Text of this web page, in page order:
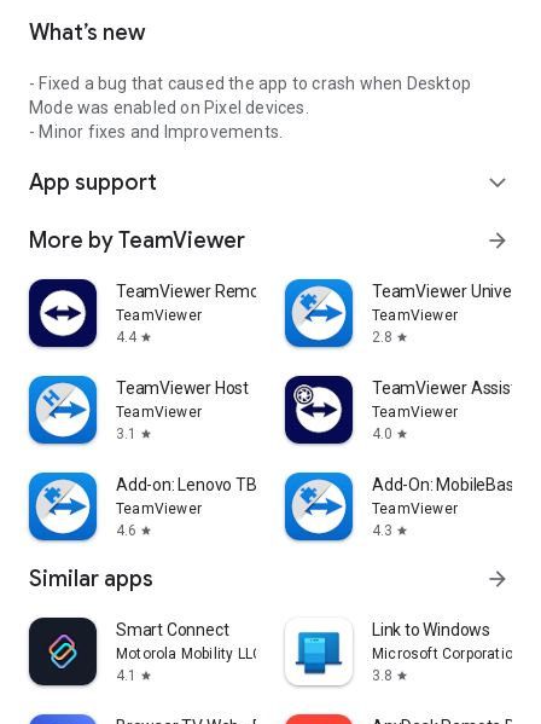
What’s new
- Fixed a bug that caused the app to crash when Desktop
Mode was enabled on Pixel devices.
- Minor fixes and Improvements.
App support expand_more
More by TeamViewer arrow_forward
TeamViewer Remote Control
TeamViewer
4.4 star
TeamViewer
TeamViewer
2.8 star
TeamViewer Host
TeamViewer
3.1
star
TeamViewer Assist
TeamViewer
4.0 star
Add-on: Lenovo TB 8505F
TeamViewer
4.6 star
Add-On: MobileBase
TeamViewer
4.3 star
Similar apps arrow_forward
Smart Connect
Motorola Mobility LLC.
4.1
star
Link to Windows
Microsoft Corporation
3.8 star